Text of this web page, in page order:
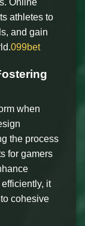
athletes to
and gain
099bet
when
the process
for gamers
it
cohesive